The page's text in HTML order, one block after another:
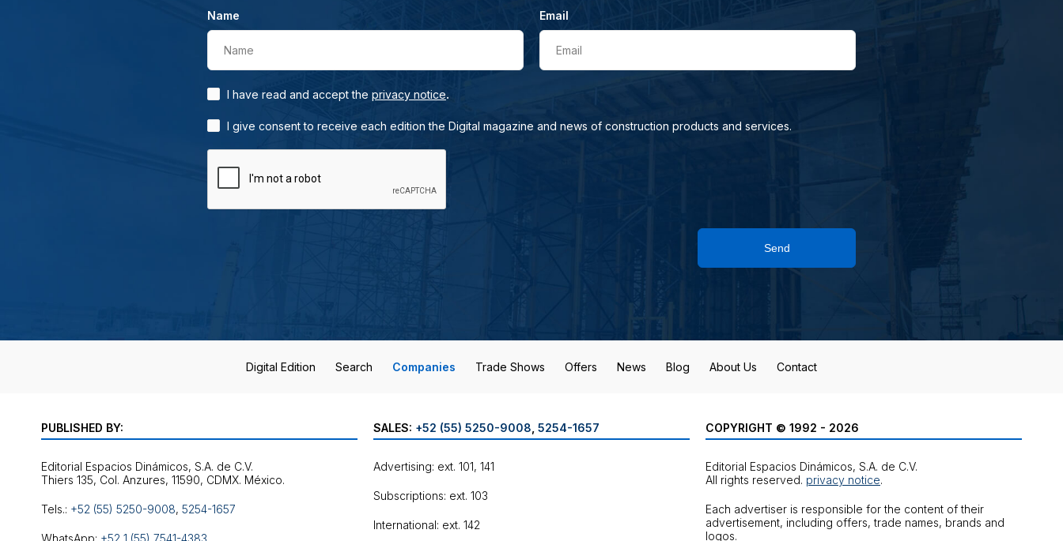
Name
Name
Email
Email
I have read and accept the privacy notice.
I give consent to receive each edition the Digital magazine and news of construction products and services.
Send
Digital Edition Search Companies Trade Shows Offers News Blog About Us Contact
PUBLISHED BY:
Editorial Espacios Dinámicos, S.A. de C.V.
Tels.: +52 (55) 5250-9008, 5254-1657
WhatsApp: +52 1 (55) 7541-4383
SALES: +52 (55) 5250-9008 5254-1657
Advertising: ext. 101, 141
Subscriptions: ext. 103
International: ext. 142
COPYRIGHT © 1992 - 2026
Editorial Espacios Dinámicos, S.A. de C.V.
All rights reserved. privacy notice.
Each advertiser is responsible for the content of their
advertisement, including offers, trade names, brands and
logos.